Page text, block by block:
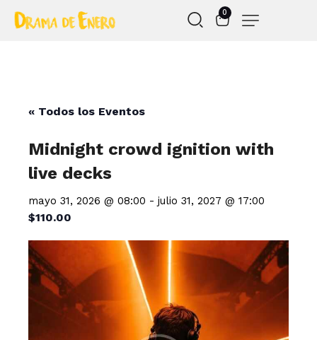
0
« Todos los Eventos
Midnight crowd ignition with
live decks
mayo 31, 2026 @ 08:00 - julio 31, 2027 @ 17:00
$110.00